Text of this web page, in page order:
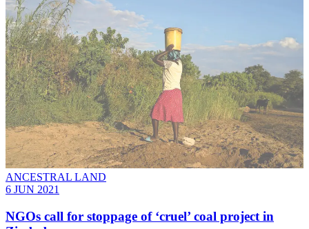
ANCESTRAL LAND
6 JUN 2021
NGOs call for stoppage of ‘cruel’ coal project in